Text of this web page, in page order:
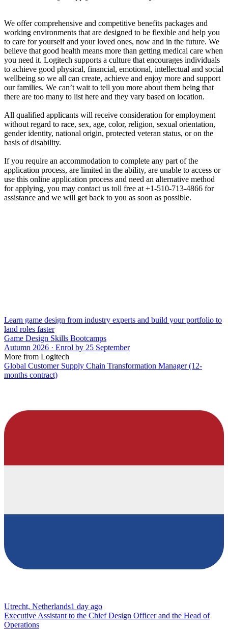
We offer comprehensive and competitive benefits packages and
working environments that are designed to be flexible and help you
to care for yourself and your loved ones, now and in the future. We
believe that good health means more than getting medical care when
you need it. Logitech supports a culture that encourages individuals
to achieve good physical, financial, emotional, intellectual and social
wellbeing so we all can create, achieve and enjoy more and support
our families. We can’t wait to tell you more about them being that
there are too many to list here and they vary based on location.
All qualified applicants will receive consideration for employment
without regard to race, sex, age, color, religion, sexual orientation,
gender identity, national origin, protected veteran status, or on the
basis of disability.
If you require an accommodation to complete any part of the
application process, are limited in the ability, are unable to access or
use this online application process and need an alternative method
for applying, you may contact us toll free at +1-510-713-4866 for
assistance and we will get back to you as soon as possible.
Learn game design from industry experts and build your portfolio to
land roles faster
Game Design Skills Bootcamps
Autumn 2026 · Enrol by 25 September
More from Logitech
Global Customer Supply Chain Transformation Manager (12-
months contract)
Utrecht, Netherlands1 day ago
Executive Assistant to the Chief Design Officer and the Head of
Operations